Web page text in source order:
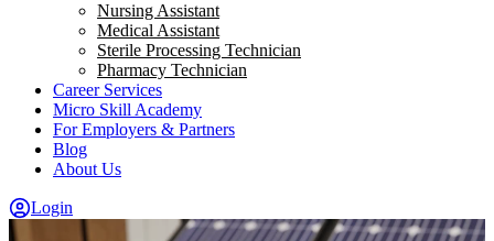
Nursing Assistant
Medical Assistant
Sterile Processing Technician
Pharmacy Technician
Career Services
Micro Skill Academy
For Employers & Partners
Blog
About Us
Login